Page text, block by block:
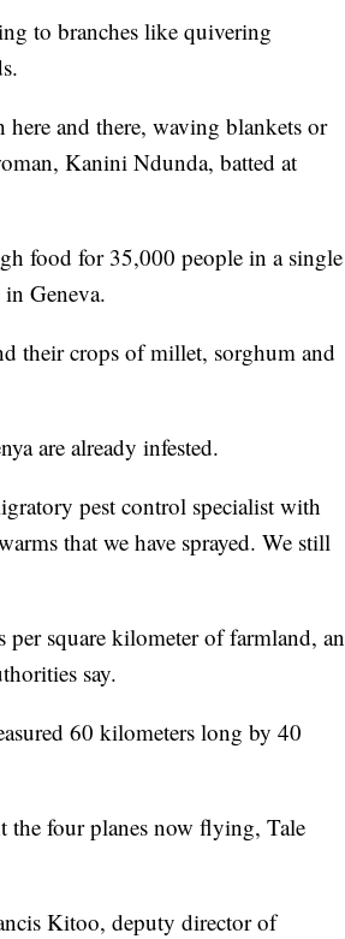
to branches like quivering
and there, waving blankets or
Kanini Ndunda, batted at
food for 35,000 people in a single
Geneva.
their crops of millet, sorghum and
are already infested.
pest control specialist with
that we have sprayed. We still
square kilometer of farmland, an
say.
60 kilometers long by 40
the four planes now flying, Tale
Kitoo, deputy director of